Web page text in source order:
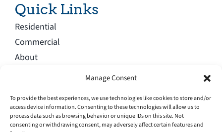
Manage Consent
To provide the best experiences, we use technologies like cookies to store and/or
access device information. Consenting to these technologies will allow us to
process data such as browsing behavior or unique IDs on this site. Not
consenting or withdrawing consent, may adversely affect certain features and
Quick Links
Residential
Commercial
About
Careers
Contact